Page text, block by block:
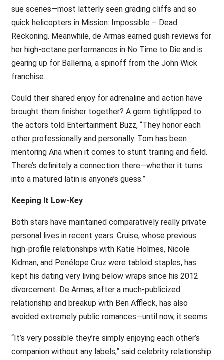
sue scenes—most latterly seen grading cliffs and so
quick helicopters in Mission: Impossible – Dead
Reckoning. Meanwhile, de Armas earned gush reviews for
her high-octane performances in No Time to Die and is
gearing up for Ballerina, a spinoff from the John Wick
franchise.
Could their shared enjoy for adrenaline and action have
brought them finisher together? A germ tightlipped to
the actors told Entertainment Buzz, “They honor each
other professionally and personally. Tom has been
mentoring Ana when it comes to stunt training and field.
There’s definitely a connection there—whether it turns
into a matured latin is anyone’s guess.”
Keeping It Low-Key
Both stars have maintained comparatively really private
personal lives in recent years. Cruise, whose previous
high-profile relationships with Katie Holmes, Nicole
Kidman, and Penélope Cruz were tabloid staples, has
kept his dating very living below wraps since his 2012
divorcement. De Armas, after a much-publicized
relationship and breakup with Ben Affleck, has also
avoided extremely public romances—until now, it seems.
“It’s very possible they’re simply enjoying each other’s
companion without any labels,” said celebrity relationship